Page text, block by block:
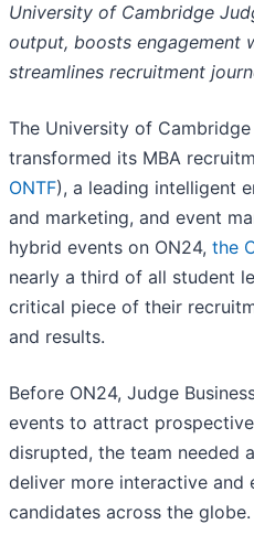
University of Cambridge
output, boosts engagement
streamlines recruitment
The University of
transformed its MBA
ONTF), a leading intelligent
and marketing, and event
hybrid events on ON24, the
nearly a third of all student
critical piece of their
and results.
Before ON24, Judge
events to attract
disrupted, the team needed
deliver more interactive and
candidates across the globe.